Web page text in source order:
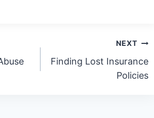
NEXT
Finding Lost Insurance
Policies